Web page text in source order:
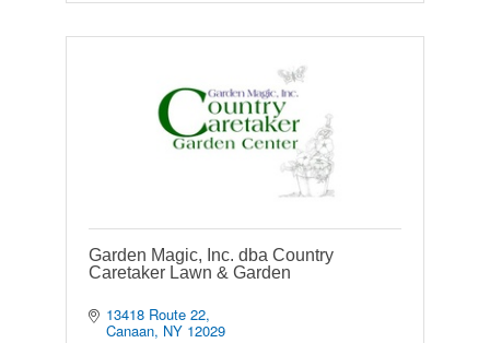
Garden Magic, Inc. dba Country
Caretaker Lawn & Garden
13418 Route 22
Canaan NY 12029